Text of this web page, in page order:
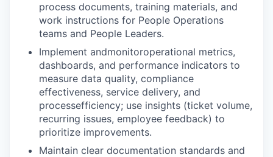
process documents, training materials, and
work instructions for People Operations
teams and People Leaders.
Implement andmonitoroperational metrics,
dashboards, and performance indicators to
measure data quality, compliance
effectiveness, service delivery, and
processefficiency; use insights (ticket volume,
recurring issues, employee feedback) to
prioritize improvements.
Maintain clear documentation standards and